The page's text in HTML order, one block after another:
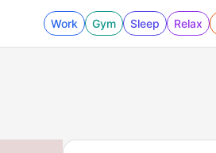
Work Gym Sleep Relax